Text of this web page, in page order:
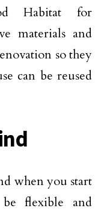
Habitat for
materials and
so they
can be reused
when you start
flexible and